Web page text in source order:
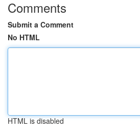
Comments
Submit a Comment
No HTML
HTML is disabled